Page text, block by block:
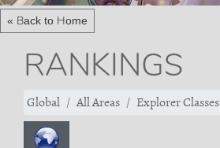
« Back to Home
RANKINGS
Global All Areas Explorer Classes